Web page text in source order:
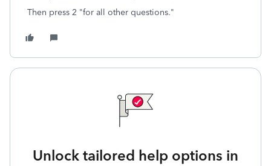
Then press 2 "for all other questions."
Unlock tailored help options in